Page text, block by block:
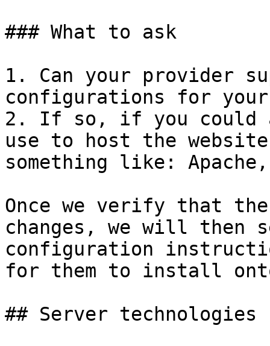
### What to ask
1. Can your provider
configurations for your
2. If so, if you could
use to host the
something like:
Once we verify that
changes, we will then
configuration
for them to install
## Server technologies